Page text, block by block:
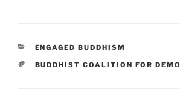
CATEGORIES
ENGAGED BUDDHISM
TAGS
BUDDHIST COALITION FOR